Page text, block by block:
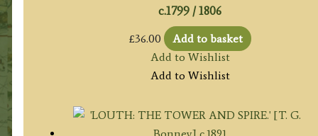
c.1799 / 1806
£36.00
Add to basket
Add to Wishlist
Add to Wishlist